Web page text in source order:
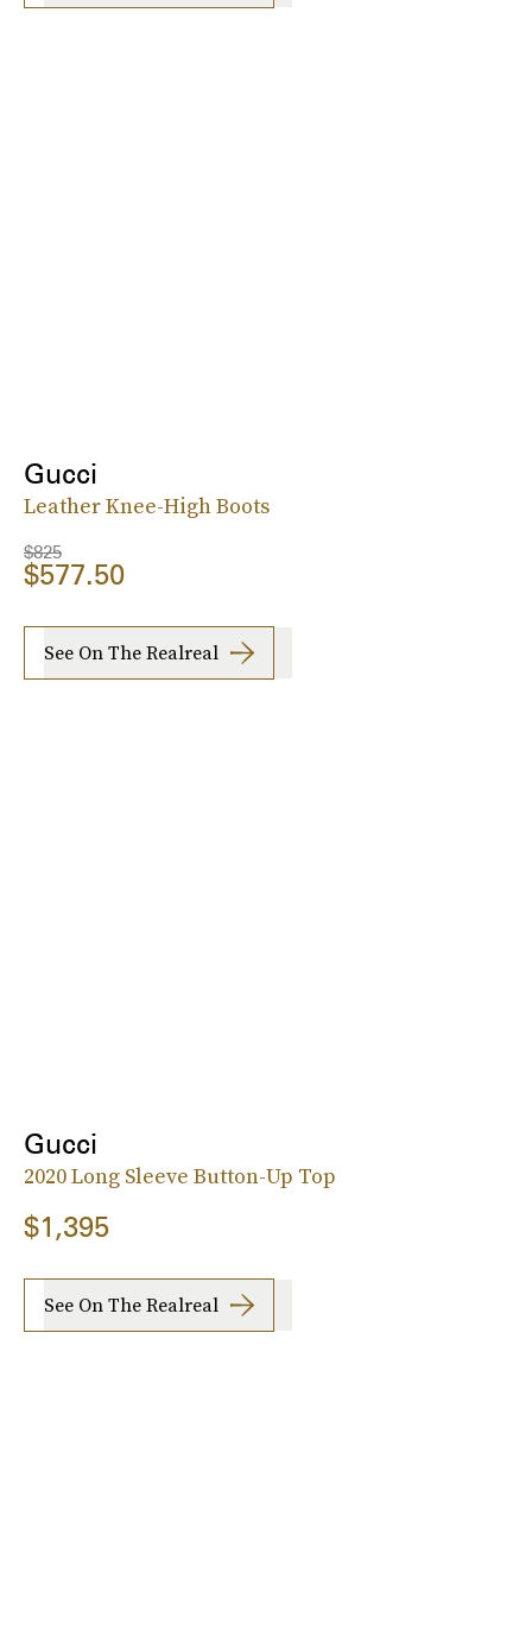
Gucci
Leather Knee-High Boots
$825
$577.50
See On The Realreal
Gucci
2020 Long Sleeve Button-Up Top
$1,395
See On The Realreal